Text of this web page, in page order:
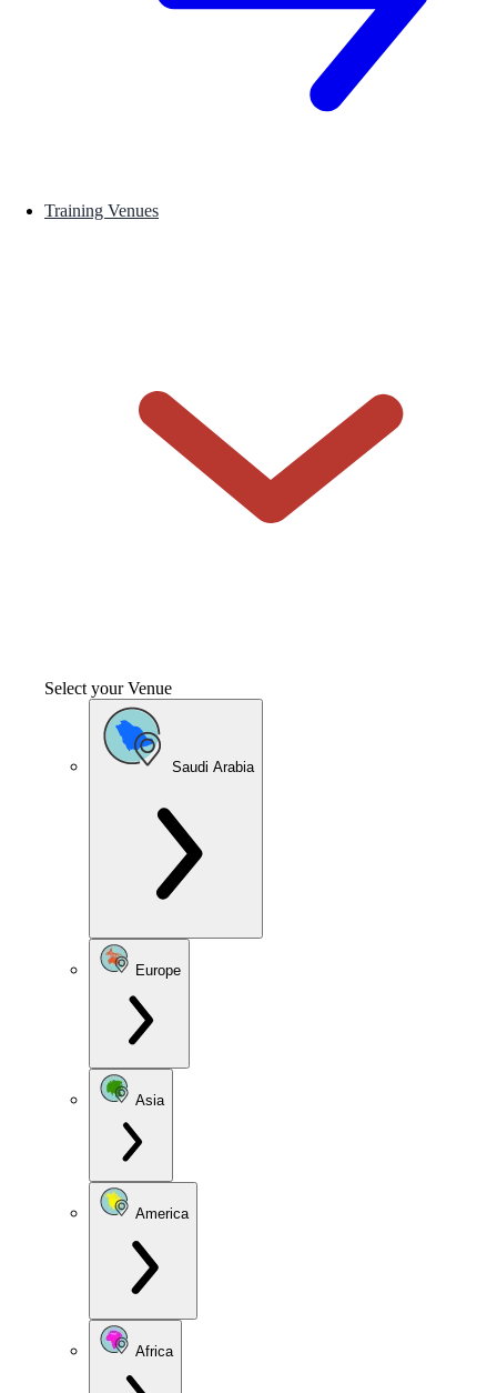
Training Venues
Select your Venue
Saudi Arabia
Europe
Asia
America
Africa